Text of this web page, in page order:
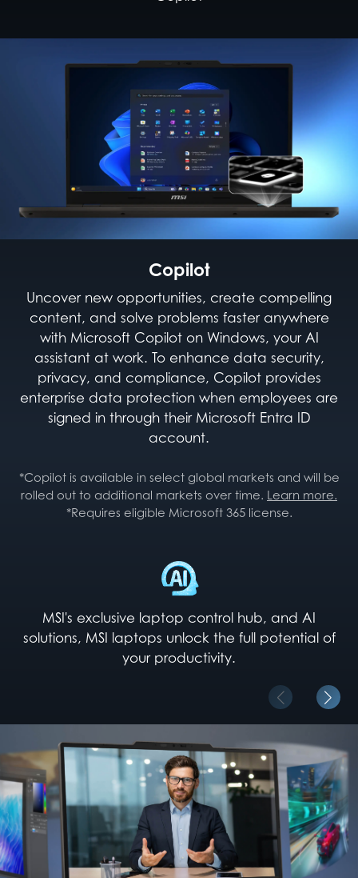
Copilot
Uncover new opportunities, create compelling
content, and solve problems faster anywhere
with Microsoft Copilot on Windows, your AI
assistant at work. To enhance data security,
privacy, and compliance, Copilot provides
enterprise data protection when employees are
signed in through their Microsoft Entra ID
account.
*Copilot is available in select global markets and will be
rolled out to additional markets over time. Learn more.
*Requires eligible Microsoft 365 license.
MSI's exclusive laptop control hub, and AI
solutions, MSI laptops unlock the full potential of
your productivity.